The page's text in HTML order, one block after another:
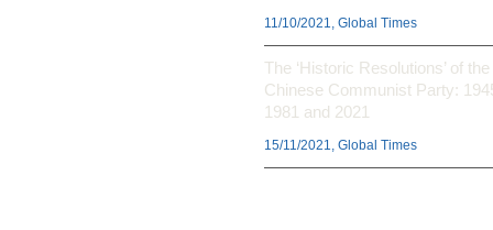
11/10/2021, Global Times
The ‘Historic Resolutions’ of the
Chinese Communist Party:
1981 and 2021
15/11/2021, Global Times